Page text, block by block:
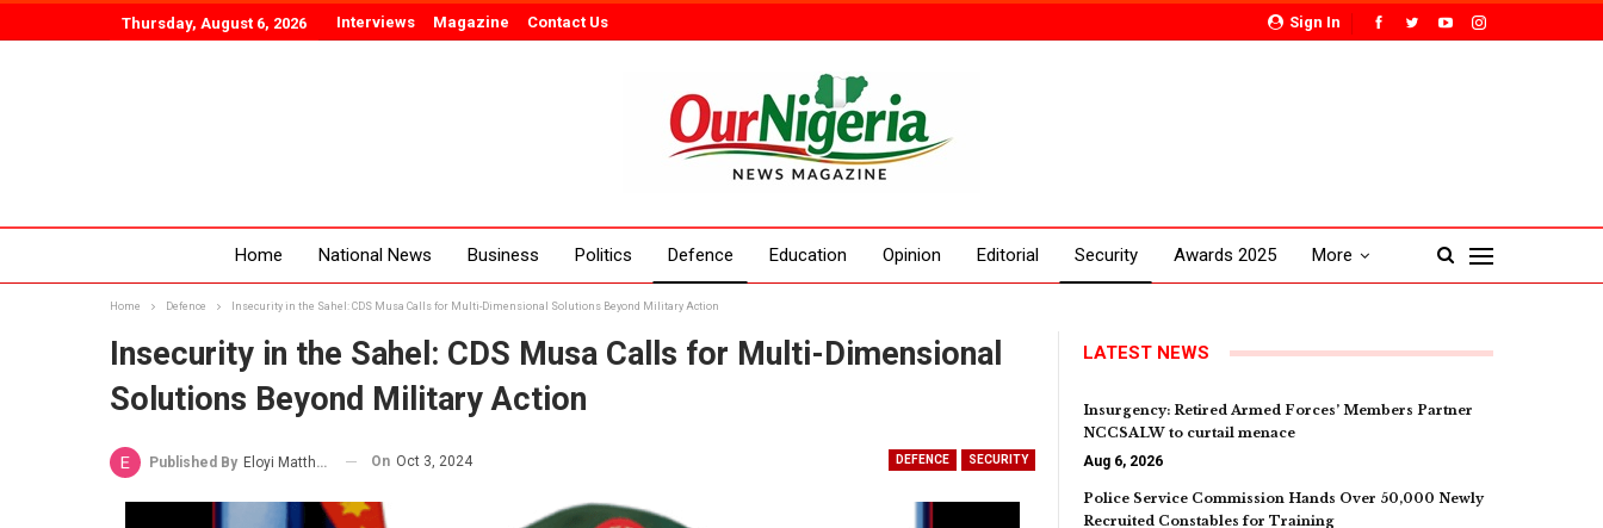
Sign In
Thursday, August 6, 2026 Interviews Magazine Contact Us
Home National News Business Politics Defence Education Opinion Editorial Security Awards 2025 More
Home Defence Insecurity in the Sahel: CDS Musa Calls for Multi-Dimensional Solutions Beyond Military Action
Insecurity in the Sahel: CDS Musa Calls for Multi-Dimensional
Solutions Beyond Military Action
DEFENCE SECURITY
Published By Eloyi Matthew On Oct 3, 2024
LATEST NEWS
Insurgency: Retired Armed Forces’ Members Partner
NCCSALW to curtail menace
Aug 6, 2026
Police Service Commission Hands Over 50,000 Newly
Recruited Constables for Training